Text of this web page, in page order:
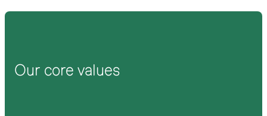
Our core values